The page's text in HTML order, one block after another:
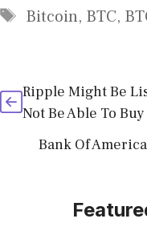
Tags
Bitcoin, BTC,
Ripple Might Be
Not Be Able To
Bank Of